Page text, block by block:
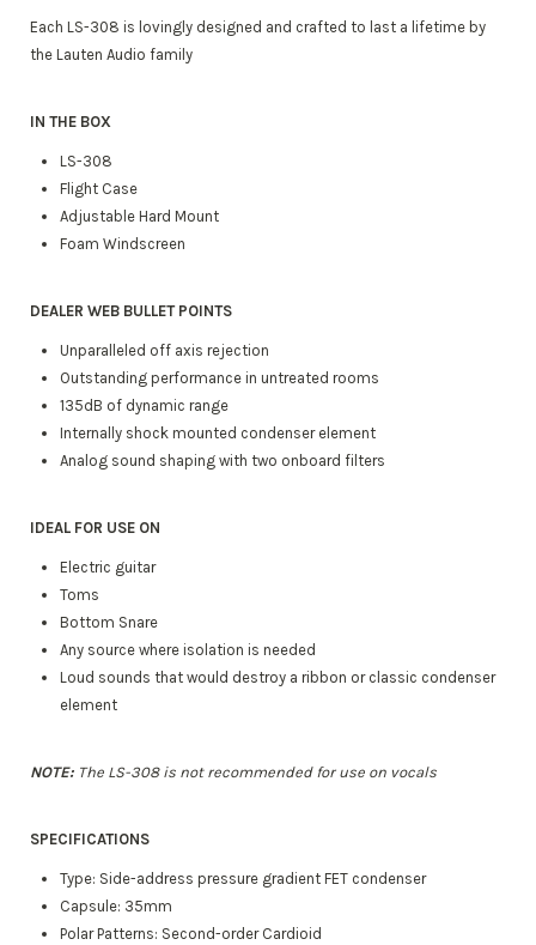
Each LS-308 is lovingly designed and crafted to last a lifetime by
the Lauten Audio family
IN THE BOX
LS-308
Flight Case
Adjustable Hard Mount
Foam Windscreen
DEALER WEB BULLET POINTS
Unparalleled off axis rejection
Outstanding performance in untreated rooms
135dB of dynamic range
Internally shock mounted condenser element
Analog sound shaping with two onboard filters
IDEAL FOR USE ON
Electric guitar
Toms
Bottom Snare
Any source where isolation is needed
Loud sounds that would destroy a ribbon or classic condenser
element
NOTE: The LS-308 is not recommended for use on vocals
SPECIFICATIONS
Type: Side-address pressure gradient FET condenser
Capsule: 35mm
Polar Patterns: Second-order Cardioid